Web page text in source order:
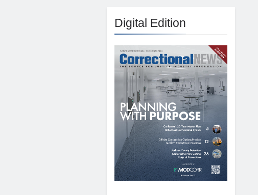
Digital Edition